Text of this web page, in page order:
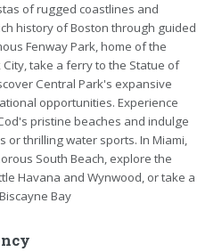
of rugged coastlines and
history of Boston through guided
Fenway Park, home of the
City, take a ferry to the Statue of
Central Park's expansive
opportunities. Experience
pristine beaches and indulge
or thrilling water sports. In Miami,
South Beach, explore the
Havana and Wynwood, or take a
Bay